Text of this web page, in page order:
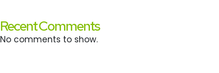
Recent Comments
No comments to show.